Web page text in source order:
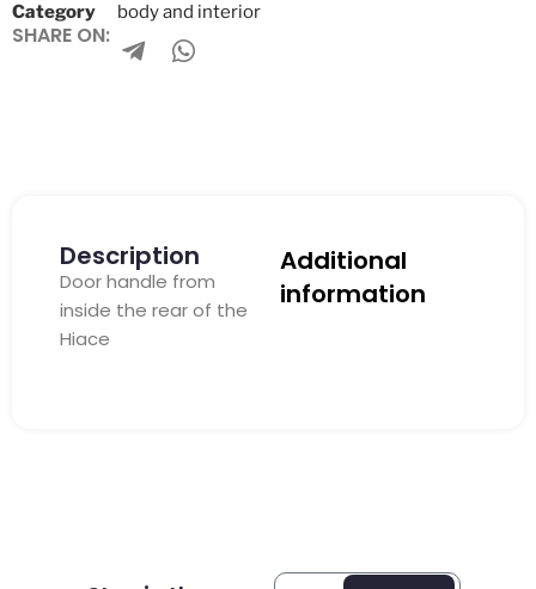
Category
body and interior
SHARE ON:
Description
Door handle from
inside the rear of the
Hiace
Additional
information